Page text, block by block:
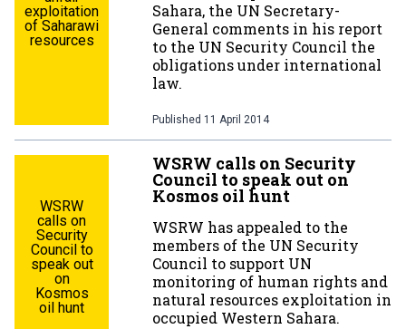
exploitation
of Saharawi
resources
Sahara, the UN Secretary-
General comments in his report
to the UN Security Council the
obligations under international
law.
Published 11 April 2014
WSRW
calls on
Security
Council to
speak out
on
Kosmos
oil hunt
WSRW calls on Security
Council to speak out on
Kosmos oil hunt
WSRW has appealed to the
members of the UN Security
Council to support UN
monitoring of human rights and
natural resources exploitation in
occupied Western Sahara.